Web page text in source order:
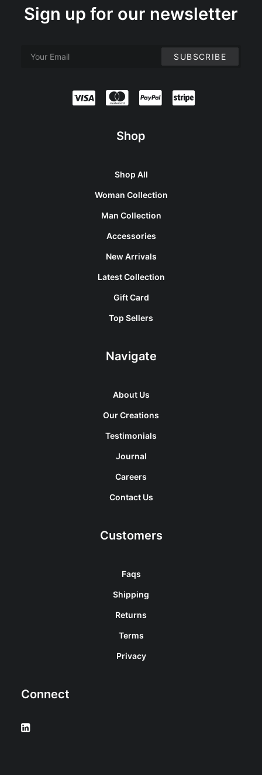
Sign up for our newsletter
Shop
Shop All
Woman Collection
Man Collection
Accessories
New Arrivals
Latest Collection
Gift Card
Top Sellers
Navigate
About Us
Our Creations
Testimonials
Journal
Careers
Contact Us
Customers
Faqs
Shipping
Returns
Terms
Privacy
Connect